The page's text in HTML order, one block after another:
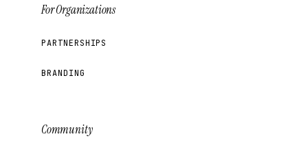
For Organizations
PARTNERSHIPS
BRANDING
Community